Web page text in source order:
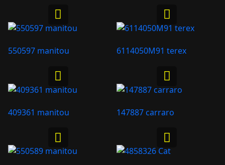
550597 manitou 6114050M91 terex
409361 manitou 147887 carraro